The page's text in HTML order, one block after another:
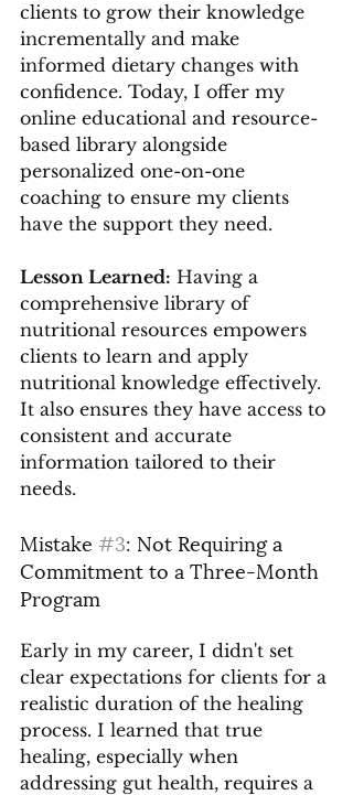
clients to grow their knowledge
incrementally and make
informed dietary changes with
confidence. Today, I offer my
online educational and resource-
based library alongside
personalized one-on-one
coaching to ensure my clients
have the support they need.
Lesson Learned: Having a
comprehensive library of
nutritional resources empowers
clients to learn and apply
nutritional knowledge effectively.
It also ensures they have access to
consistent and accurate
information tailored to their
needs.
Mistake #3: Not Requiring a
Commitment to a Three-Month
Program
Early in my career, I didn't set
clear expectations for clients for a
realistic duration of the healing
process. I learned that true
healing, especially when
addressing gut health, requires a